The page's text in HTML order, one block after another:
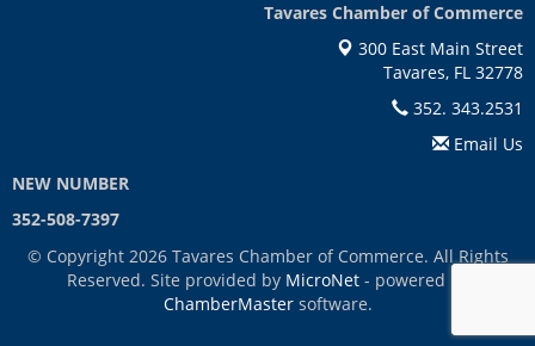
Tavares Chamber of Commerce
300 East Main Street
Tavares, FL 32778
352. 343.2531
Email Us
NEW NUMBER
352-508-7397
© Copyright 2026 Tavares Chamber of Commerce. All Rights
Reserved. Site provided by MicroNet- powered by
ChamberMastersoftware.